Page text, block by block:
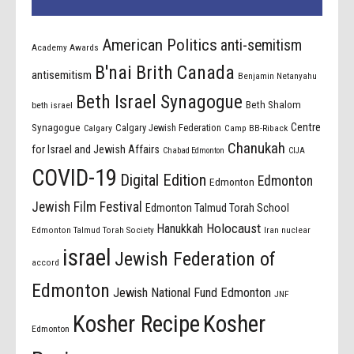
Academy Awards American Politics anti-semitism
antisemitism B'nai Brith Canada Benjamin Netanyahu
beth israel Beth Israel Synagogue Beth Shalom
Synagogue Calgary Calgary Jewish Federation Camp BB-Riback Centre
for Israel and Jewish Affairs Chabad Edmonton Chanukah CIJA
COVID-19 Digital Edition Edmonton Edmonton
Jewish Film Festival
Edmonton Talmud Torah School
Edmonton Talmud Torah Society Hanukkah Holocaust Iran nuclear
accord israel Jewish Federation of
Edmonton Jewish National Fund Edmonton JNF
Edmonton Kosher Recipe Kosher